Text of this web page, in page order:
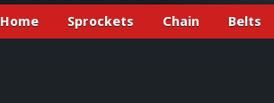
Home Sprockets Chain Belts